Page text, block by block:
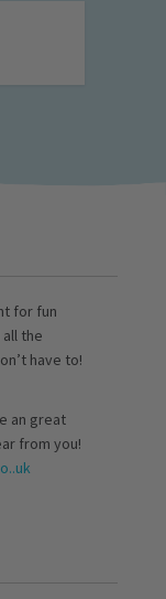
for fun
the
have to!
an great
from you!